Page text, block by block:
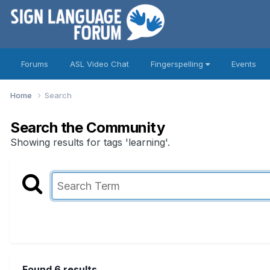
Forums ASL Video Chat Fingerspelling Events
Home Search
Search the Community
Showing results for tags 'learning'.